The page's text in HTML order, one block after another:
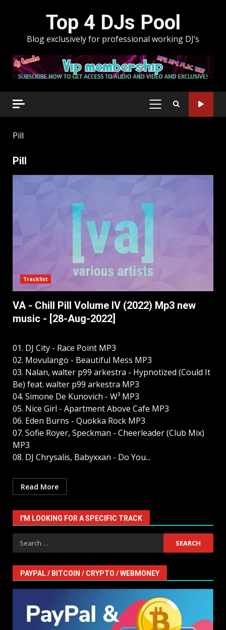
Top 4 DJs Pool
Blog exclusively for professional working DJ’s
PRIMARY
Pill
Pill
Tracklist
VA - Chill Pill Volume IV (2022) Mp3 new
music - [28-Aug-2022]
01. DJ City - Race Point MP3
02. Movulango - Beautiful Mess MP3
03. Nalan, walter p99 arkestra - Hypnotized (Could It
Be) feat. walter p99 arkestra MP3
04. Simone De Kunovich - W³ MP3
05. Nice Girl - Apartment Above Cafe MP3
06. Eden Burns - Quokka Rock MP3
07. Sofie Royer, Speckman - Cheerleader (Club Mix)
MP3
08. DJ Chrysalis, Babyxxan - Do You...
Read More
I'M LOOKING FOR A SPECIFIC TRACK
Search
for:
PAYPAL / BITCOIN / CRYPTO / WEBMONEY